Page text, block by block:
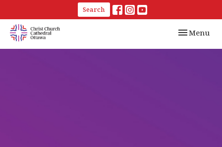
Search
Toggle
Menu